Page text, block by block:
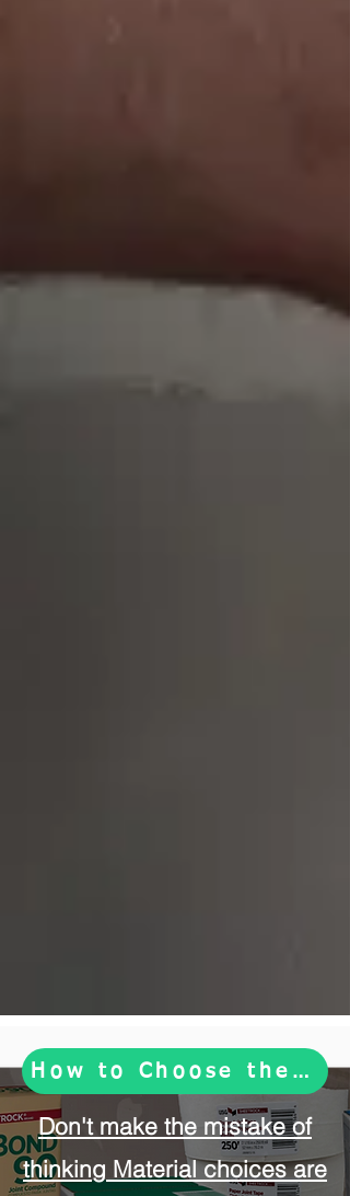
How to Choose the
Don't make the mistake of
thinking Material choices are